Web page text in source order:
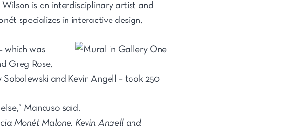
is an interdisciplinary artist and
specializes in interactive design,
which was
Greg Rose,
and Kevin Angell – took 250
Mancuso said.
Monét Malone, Kevin Angell and